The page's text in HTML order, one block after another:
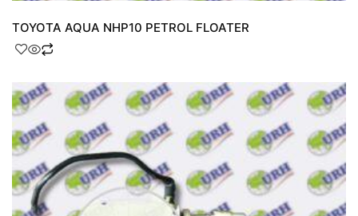
TOYOTA AQUA NHP10 PETROL FLOATER